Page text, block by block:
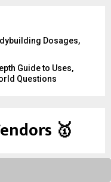
Dosages,
Guide to Uses,
Questions
🥇